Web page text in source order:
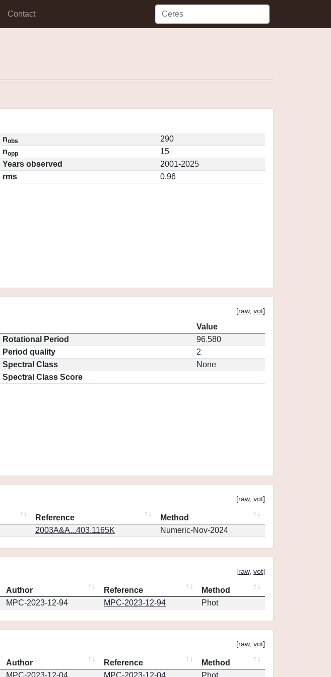
Contact
nobs
290
nopp
15
Years observed
2001-2025
rms
0.96
[raw, vot]
Value
Rotational Period
96.580
Period quality
2
Spectral Class
None
Spectral Class Score
[raw, vot]
Reference
Method
2003A&A...403.1165K Numeric-Nov-2024
[raw, vot]
Author Reference
Method
MPC-2023-12-94 MPC-2023-12-94 Phot
[raw, vot]
Author Reference
Method
MPC-2023-12-04 MPC-2023-12-04 Phot